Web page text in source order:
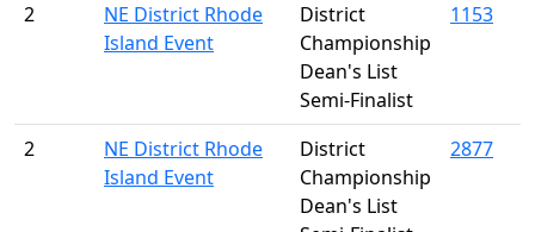
2
NE District Rhode
Island Event
District
Championship
Dean's List
Semi-Finalist
1153
2
NE District Rhode
Island Event
District
Championship
Dean's List
2877